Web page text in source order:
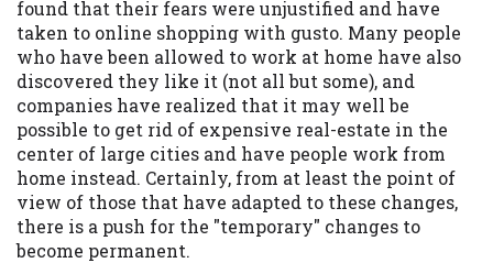
found that their fears were unjustified and have
taken to online shopping with gusto. Many people
who have been allowed to work at home have also
discovered they like it (not all but some), and
companies have realized that it may well be
possible to get rid of expensive real-estate in the
center of large cities and have people work from
home instead. Certainly, from at least the point of
view of those that have adapted to these changes,
there is a push for the "temporary" changes to
become permanent.
ME, MN, NH, NJ, NY, OR, SD, VT, WA, WV
and DC.